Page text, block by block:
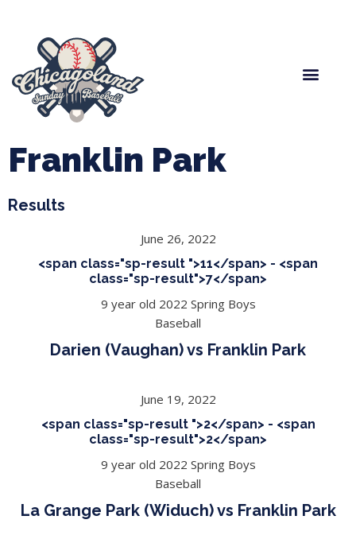
Franklin Park
Results
June 26, 2022
<span class="sp-result ">11</span> - <span
class="sp-result">7</span>
9 year old 2022 Spring Boys
Baseball
Darien (Vaughan) vs Franklin Park
June 19, 2022
<span class="sp-result ">2</span> - <span
class="sp-result">2</span>
9 year old 2022 Spring Boys
Baseball
La Grange Park (Widuch) vs Franklin Park